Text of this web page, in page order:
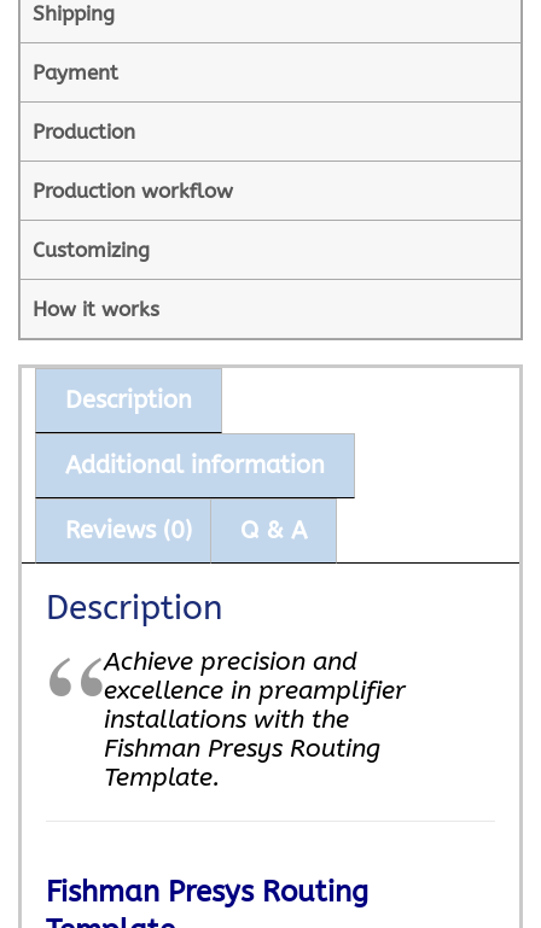
Shipping
Payment
Production
Production workflow
Customizing
How it works
Description
Additional information
Reviews (0) Q & A
Description
Achieve precision and
excellence in preamplifier
installations with the
Fishman Presys Routing
Template.
Fishman Presys Routing